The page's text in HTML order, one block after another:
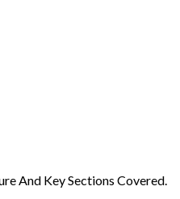
And Key Sections Covered.